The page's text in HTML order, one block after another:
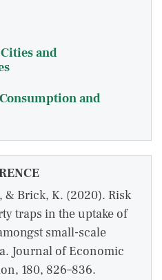
and
and
& Brick, K. (2020). Risk
traps in the uptake of
small-scale
Journal of Economic
180, 826–836.